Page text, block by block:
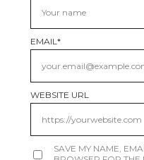
EMAIL*
WEBSITE URL
SAVE MY NAME,